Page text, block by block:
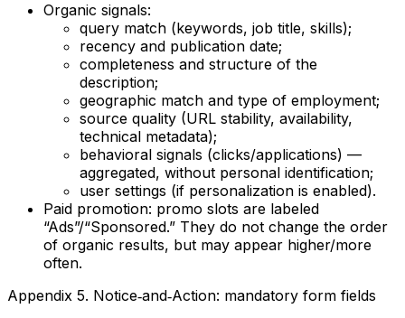
Organic signals:
query match (keywords, job title, skills);
recency and publication date;
completeness and structure of the
description;
geographic match and type of employment;
source quality (URL stability, availability,
technical metadata);
behavioral signals (clicks/applications) —
aggregated, without personal identification;
user settings (if personalization is enabled).
Paid promotion: promo slots are labeled
“Ads”/“Sponsored.” They do not change the order
of organic results, but may appear higher/more
often.
Appendix 5. Notice‑and‑Action: mandatory form fields